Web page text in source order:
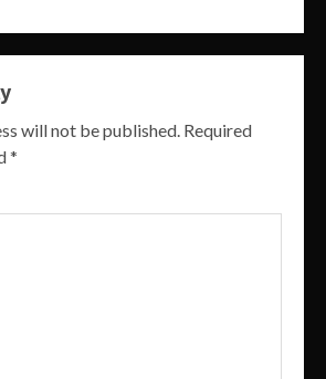
will not be published. Required
*